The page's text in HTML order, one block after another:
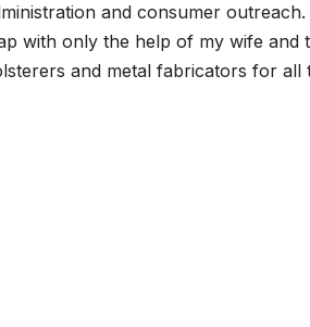
and consumer outreach.
with only the help of my wife and
and metal fabricators for all